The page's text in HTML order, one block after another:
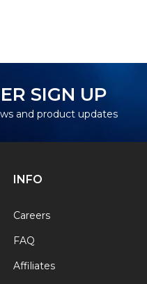
SIGN UP
and product updates
INFO
Careers
FAQ
Affiliates